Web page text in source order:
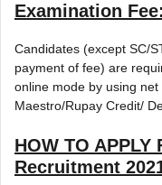
Examination Fee:
Candidates (except SC/
payment of fee) are
online mode by using
Maestro/Rupay Credit/
HOW TO APPLY
Recruitment